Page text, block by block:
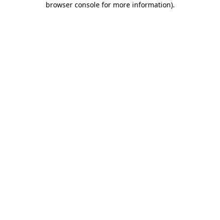
browser console for more information).